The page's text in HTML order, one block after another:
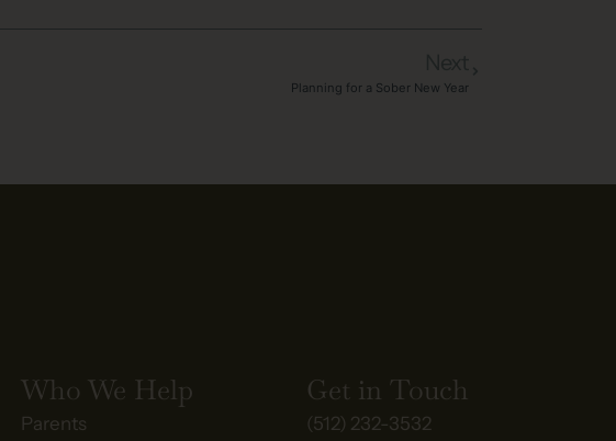
Planning for a Sober New Year
Who We Help
Parents
Get in Touch
(512) 232-3532